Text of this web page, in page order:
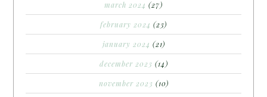
march 2024 (27)
february 2024 (23)
january 2024 (21)
december 2023 (14)
november 2023 (10)